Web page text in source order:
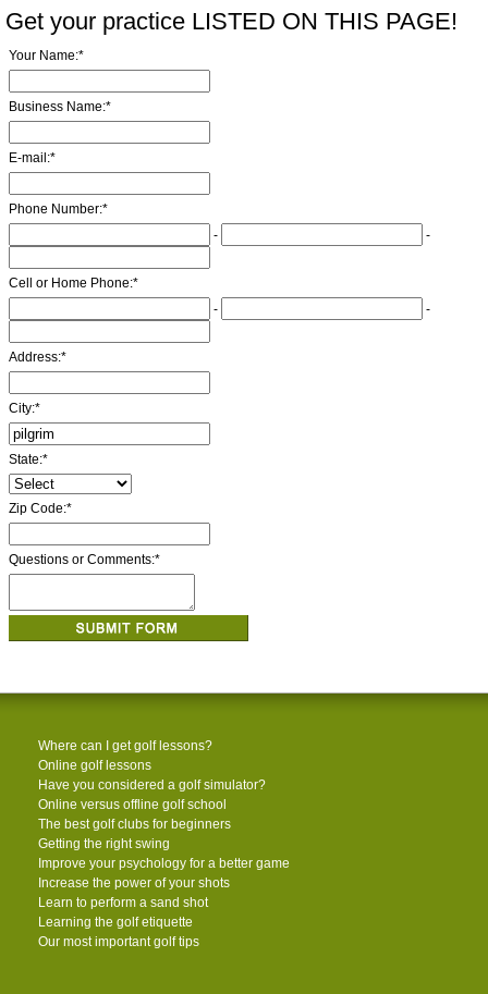
Get your practice LISTED ON THIS PAGE!
Your Name:*
Business Name:*
E-mail:*
Phone Number:*
-
-
Cell or Home Phone:*
-
-
Address:*
City:*
State:*
Zip Code:*
Questions or Comments:*
Where can I get golf lessons?
Online golf lessons
Have you considered a golf simulator?
Online versus offline golf school
The best golf clubs for beginners
Getting the right swing
Improve your psychology for a better game
Increase the power of your shots
Learn to perform a sand shot
Learning the golf etiquette
Our most important golf tips